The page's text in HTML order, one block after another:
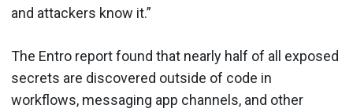
and attackers know it.”
The Entro report found that nearly half of all exposed
secrets are discovered outside of code in
workflows, messaging app channels, and other